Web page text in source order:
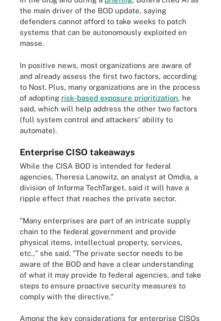
the main driver of the BOD update, saying
defenders cannot afford to take weeks to patch
systems that can be autonomously exploited en
masse.
In positive news, most organizations are aware of
and already assess the first two factors, according
to Nost. Plus, many organizations are in the process
of adopting risk-based exposure prioritization, he
said, which will help address the other two factors
(full system control and attackers' ability to
automate).
Enterprise CISO takeaways
While the CISA BOD is intended for federal
agencies, Theresa Lanowitz, an analyst at Omdia, a
division of Informa TechTarget, said it will have a
ripple effect that reaches the private sector.
"Many enterprises are part of an intricate supply
chain to the federal government and provide
physical items, intellectual property, services,
etc.," she said. "The private sector needs to be
aware of the BOD and have a clear understanding
of what it may provide to federal agencies, and take
steps to ensure proactive security measures to
comply with the directive."
Among the key considerations for enterprise CISOs